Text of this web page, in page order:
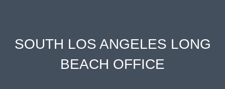
SOUTH LOS ANGELES LONG
BEACH OFFICE